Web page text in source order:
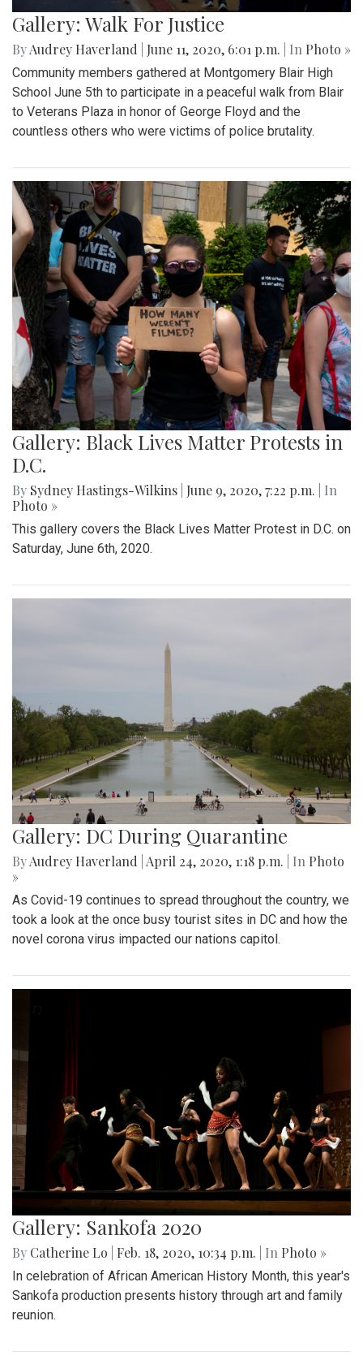
Gallery: Walk For Justice
ByAudrey Haverland June 11, 2020, 6:01 p.m. | In Photo »
Community members gathered at Montgomery Blair High
School June 5th to participate in a peaceful walk from Blair
to Veterans Plaza in honor of George Floyd and the
countless others who were victims of police brutality.
Gallery: Black Lives Matter Protests in
D.C.
By Sydney Hastings-Wilkins June 9, 2020, 7:22 p.m.
| In
Photo »
This gallery covers the Black Lives Matter Protest in D.C. on
Saturday, June 6th, 2020.
Gallery: DC During Quarantine
ByAudrey Haverland April 24, 2020, 1:18 p.m. | In Photo
»
As Covid-19 continues to spread throughout the country, we
took a look at the once busy tourist sites in DC and how the
novel corona virus impacted our nations capitol.
Gallery: Sankofa 2020
By Catherine Lo Feb. 18, 2020, 10:34 p.m. | In Photo »
In celebration of African American History Month, this year's
Sankofa production presents history through art and family
reunion.